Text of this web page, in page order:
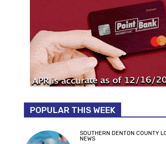
POPULAR THIS WEEK
SOUTHERN DENTON COUNTY
NEWS